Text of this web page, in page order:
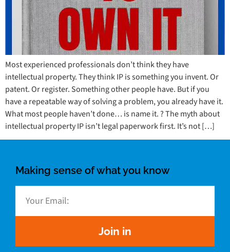
Most experienced professionals don’t think they have
intellectual property. They think IP is something you invent. Or
patent. Or register. Something other people have. But if you
have a repeatable way of solving a problem, you already have it.
What most people haven’t done… is name it. ? The myth about
intellectual property IP isn’t legal paperwork first. It’s not […]
Making sense of what you know
Join in